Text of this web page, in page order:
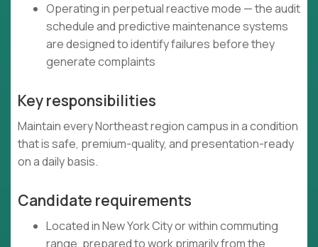
Operating in perpetual reactive mode — the audit
schedule and predictive maintenance systems
are designed to identify failures before they
generate complaints
Key responsibilities
Maintain every Northeast region campus in a condition
that is safe, premium-quality, and presentation-ready
on a daily basis.
Candidate requirements
Located in New York City or within commuting
range, prepared to work primarily from the